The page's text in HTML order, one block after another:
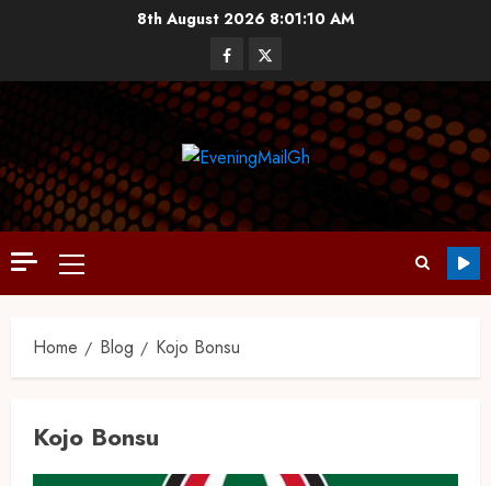
8th August 20268:01:11 AM
Home Blog Kojo Bonsu
Kojo Bonsu